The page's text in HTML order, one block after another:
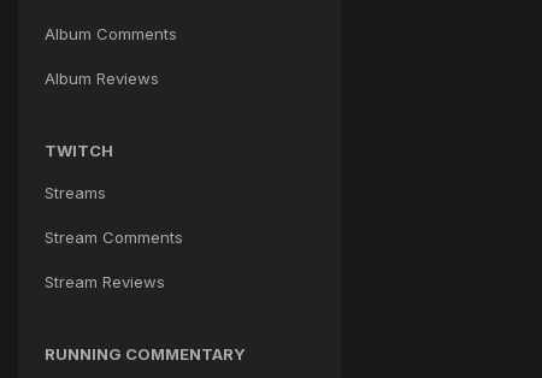
Album Comments
Album Reviews
TWITCH
Streams
Stream Comments
Stream Reviews
RUNNING COMMENTARY